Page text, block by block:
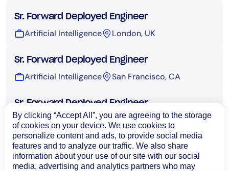
Sr. Forward Deployed Engineer
Artificial Intelligence London, UK
Sr. Forward Deployed Engineer
Artificial Intelligence San Francisco, CA
Sr. Forward Deployed Engineer
Artificial Intelligence Sydney, Australia
UI Engineer, AI
Artificial Intelligence Bangalore, India
By clicking “Accept All”, you are agreeing to the storage
of cookies on your device. We use cookies to
personalize content and ads, to provide social media
features and to analyze our traffic. We also share
information about your use of our site with our social
media, advertising and analytics partners who may